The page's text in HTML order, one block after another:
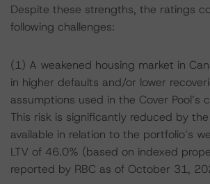
Despite these strengths, the ratings
following challenges:
(1) A weakened housing market in
in higher defaults and/or lower
assumptions used in the Cover Pool’s
This risk is significantly reduced by
available in relation to the portfolio’s
LTV of 46.0% (based on indexed
reported by RBC as of October 31,